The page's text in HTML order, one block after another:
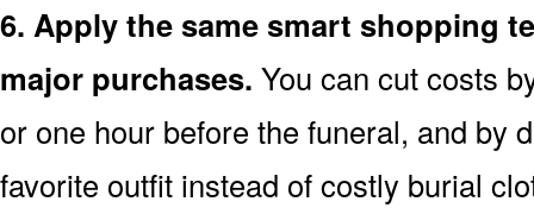
6. Apply the same smart shopping
major purchases. You can cut costs
or one hour before the funeral, and by
favorite outfit instead of costly burial